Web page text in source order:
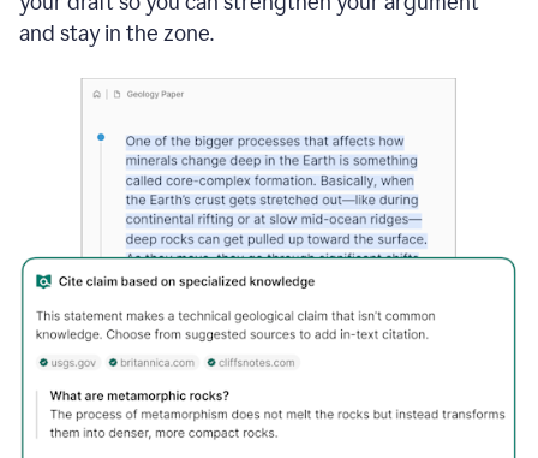
and stay in the zone.